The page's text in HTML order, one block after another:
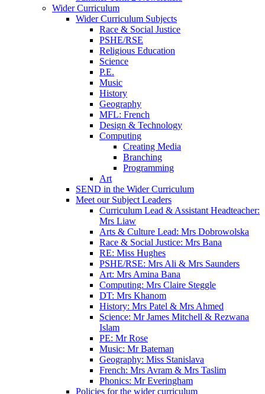
Wider Curriculum
Wider Curriculum Subjects
Race & Social Justice
PSHE/RSE
Religious Education
Science
P.E.
Music
History
Geography
MFL: French
Design & Technology
Computing
Creating Media
Branching
Programming
Art
SEND in the Wider Curriculum
Meet our Subject Leaders
Curriculum Lead & Assistant Headteacher:
Mrs Liaw
Arts & Culture Lead: Mrs Dobrowolska
Race & Social Justice: Mrs Bana
RE: Miss Hughes
PSHE/RSE: Mrs Ali & Mrs Saunders
Art: Mrs Amina Bana
Computing: Mrs Claire Steggle
DT: Mrs Khanom
History: Mrs Patel & Mrs Ahmed
Science: Mr James Mitchell & Rezwana
Islam
PE: Mr Rose
Music: Mr Bateman
Geography: Miss Stanislava
French: Mrs Avram & Mrs Taslim
Phonics: Mr Everingham
Policies for the wider curriculum